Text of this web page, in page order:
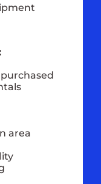
area